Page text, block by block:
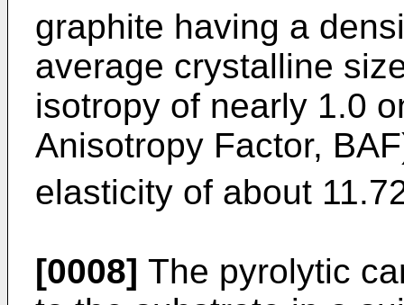
graphite having a
average crystalline
isotropy of nearly 1.0
Anisotropy Factor,
elasticity of about
[0008] The pyrolytic